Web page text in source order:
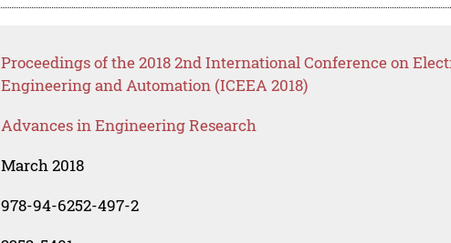
Proceedings of the 2018 2nd International Conference on
Engineering and Automation (ICEEA 2018)
Advances in Engineering Research
March 2018
978-94-6252-497-2